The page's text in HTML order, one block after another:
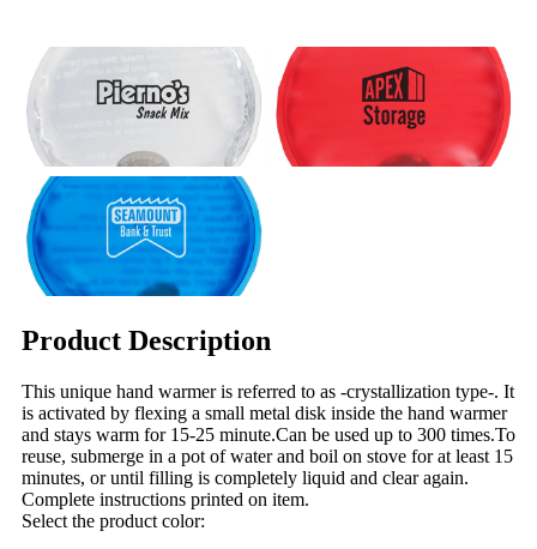
Product Description
This unique hand warmer is referred to as -crystallization type-. It
is activated by flexing a small metal disk inside the hand warmer
and stays warm for 15-25 minute.Can be used up to 300 times.To
reuse, submerge in a pot of water and boil on stove for at least 15
minutes, or until filling is completely liquid and clear again.
Complete instructions printed on item.
Select the product color: